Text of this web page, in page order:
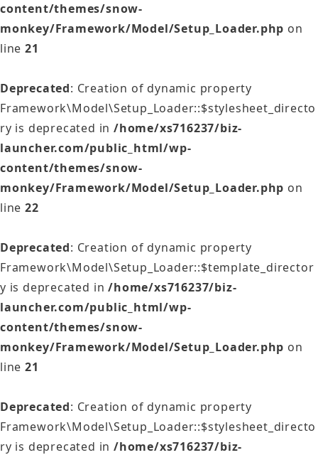
content/themes/snow-
monkey/Framework/Model/Setup_Loader.php on
line 21
Deprecated: Creation of dynamic property
Framework\Model\Setup_Loader::$stylesheet_directo
ry is deprecated in/home/xs716237/biz-
launcher.com/public_html/wp-
content/themes/snow-
monkey/Framework/Model/Setup_Loader.php on
line 22
Deprecated: Creation of dynamic property
Framework\Model\Setup_Loader::$template_director
y is deprecated in/home/xs716237/biz-
launcher.com/public_html/wp-
content/themes/snow-
monkey/Framework/Model/Setup_Loader.php on
line 21
Deprecated: Creation of dynamic property
Framework\Model\Setup_Loader::$stylesheet_directo
ry is deprecated in/home/xs716237/biz-